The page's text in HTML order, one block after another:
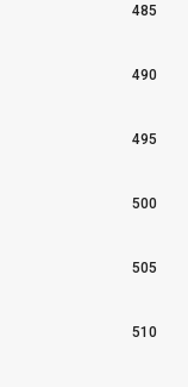
485
490
495
500
505
510